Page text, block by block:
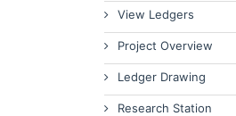
View Ledgers
Project Overview
Ledger Drawing
Research Station